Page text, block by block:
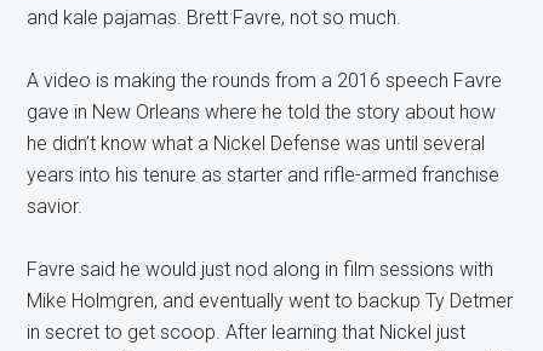
and kale pajamas. Brett Favre, not so much.
A video is making the rounds from a 2016 speech Favre
gave in New Orleans where he told the story about how
he didn’t know what a Nickel Defense was until several
years into his tenure as starter and rifle-armed franchise
savior.
Favre said he would just nod along in film sessions with
Mike Holmgren, and eventually went to backup Ty Detmer
in secret to get scoop. After learning that Nickel just